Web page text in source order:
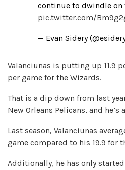
continue to dwindle on
pic.twitter.com/
— Evan Sidery
Valanciunas is putting up 11.9
per game for the Wizards.
That is a dip down from last
New Orleans Pelicans, and he’s
Last season, Valanciunas
game compared to his 19.9 for
Additionally, he has only